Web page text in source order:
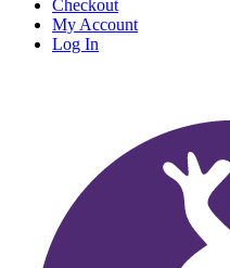
Checkout
My Account
Log In